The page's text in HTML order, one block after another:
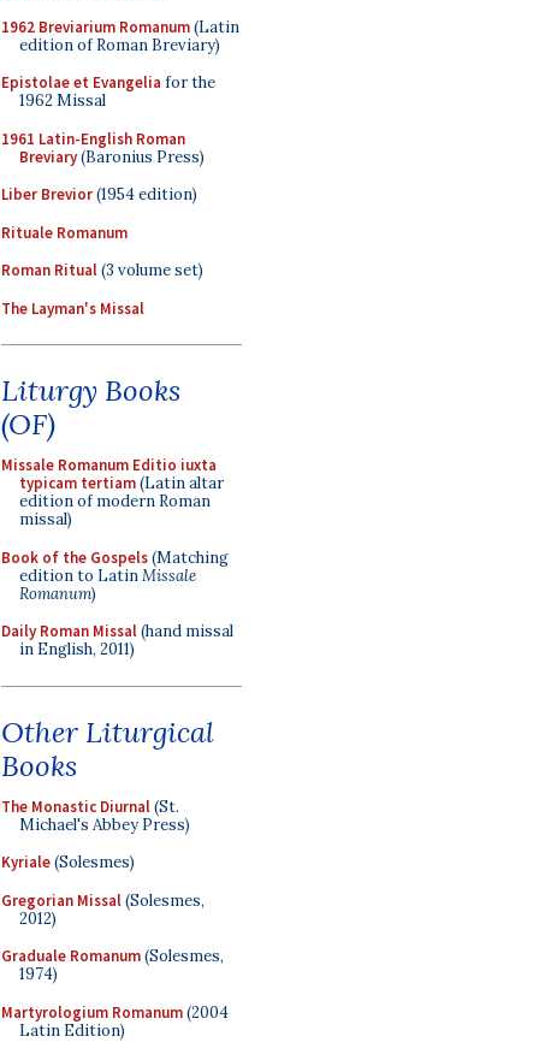
1962 Breviarium Romanum(Latin
edition of Roman Breviary)
Epistolae et Evangelia for the
1962 Missal
1961 Latin-English Roman
Breviary(Baronius Press)
Liber Brevior(1954 edition)
Rituale Romanum
Roman Ritual(3 volume set)
The Layman's Missal
Liturgy Books
(OF)
Missale Romanum Editio iuxta
typicam tertiam(Latin altar
edition of modern Roman
missal)
Book of the Gospels(Matching
edition to LatinMissale
Romanum)
Daily Roman Missal(hand missal
in English, 2011)
Other Liturgical
Books
The Monastic Diurnal(St.
Michael's Abbey Press)
Kyriale(Solesmes)
Gregorian Missal(Solesmes,
2012)
Graduale Romanum(Solesmes,
1974)
Martyrologium Romanum(2004
Latin Edition)